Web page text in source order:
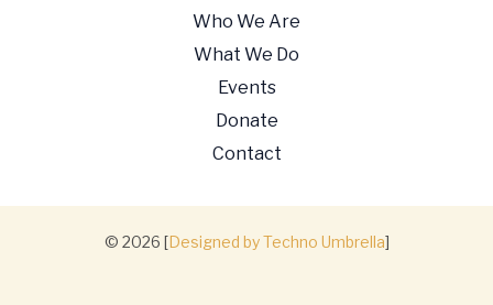
Who We Are
What We Do
Events
Donate
Contact
© 2026 [Designed by Techno Umbrella]